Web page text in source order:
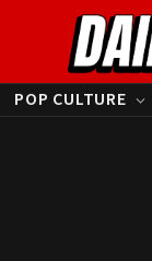
POP CULTURE